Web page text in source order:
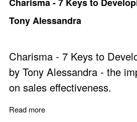
Tony Alessandra
Charisma - 7 Keys to
by Tony Alessandra - the
on sales effectiveness.
Read more